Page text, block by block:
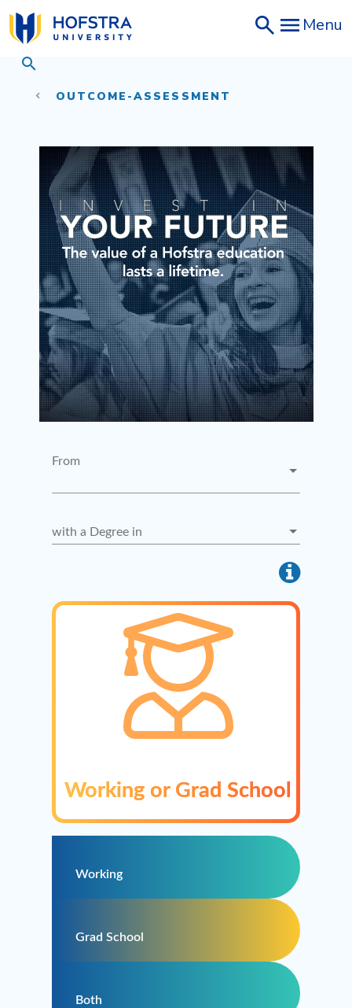
Skip
to
main
content
Menu
OUTCOME-ASSESSMENT
Invest in Your Future - The
From
with a Degree in
info
Working or Grad School
Working
Grad School
Both